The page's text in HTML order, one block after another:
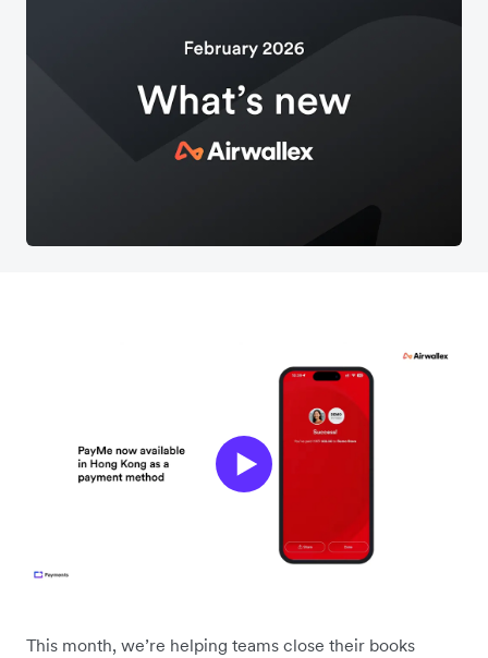
This month, we’re helping teams close their books